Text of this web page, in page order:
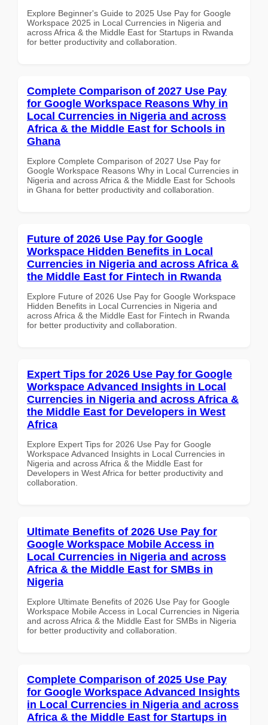
Explore Beginner's Guide to 2025 Use Pay for Google
Workspace 2025 in Local Currencies in Nigeria and
across Africa & the Middle East for Startups in Rwanda
for better productivity and collaboration.
Complete Comparison of 2027 Use Pay
for Google Workspace Reasons Why in
Local Currencies in Nigeria and across
Africa & the Middle East for Schools in
Ghana
Explore Complete Comparison of 2027 Use Pay for
Google Workspace Reasons Why in Local Currencies in
Nigeria and across Africa & the Middle East for Schools
in Ghana for better productivity and collaboration.
Future of 2026 Use Pay for Google
Workspace Hidden Benefits in Local
Currencies in Nigeria and across Africa &
the Middle East for Fintech in Rwanda
Explore Future of 2026 Use Pay for Google Workspace
Hidden Benefits in Local Currencies in Nigeria and
across Africa & the Middle East for Fintech in Rwanda
for better productivity and collaboration.
Expert Tips for 2026 Use Pay for Google
Workspace Advanced Insights in Local
Currencies in Nigeria and across Africa &
the Middle East for Developers in West
Africa
Explore Expert Tips for 2026 Use Pay for Google
Workspace Advanced Insights in Local Currencies in
Nigeria and across Africa & the Middle East for
Developers in West Africa for better productivity and
collaboration.
Ultimate Benefits of 2026 Use Pay for
Google Workspace Mobile Access in
Local Currencies in Nigeria and across
Africa & the Middle East for SMBs in
Nigeria
Explore Ultimate Benefits of 2026 Use Pay for Google
Workspace Mobile Access in Local Currencies in Nigeria
and across Africa & the Middle East for SMBs in Nigeria
for better productivity and collaboration.
Complete Comparison of 2025 Use Pay
for Google Workspace Advanced Insights
in Local Currencies in Nigeria and across
Africa & the Middle East for Startups in